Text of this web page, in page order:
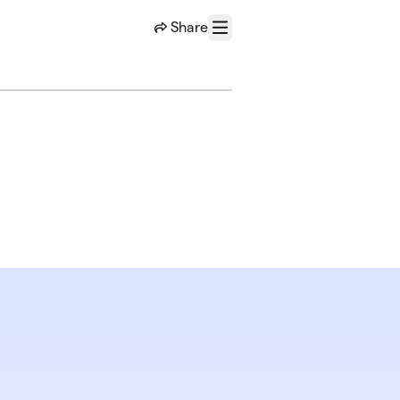
Share
Menu